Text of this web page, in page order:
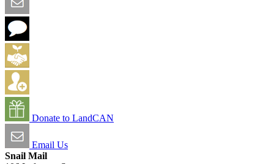
Donate to LandCAN
Email Us
Snail Mail